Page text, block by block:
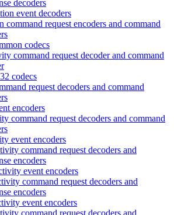
decoders
event decoders
command request encoders and command
codecs
command request decoder and command
codecs
request decoders and command
encoders
command request decoders and command
event encoders
command request decoders and
encoders
event encoders
command request decoders and
encoders
event encoders
command request decoders and